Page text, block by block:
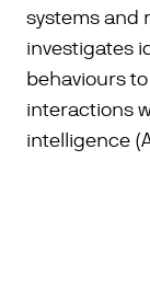
systems and
investigates
behaviours
interactions
intelligence